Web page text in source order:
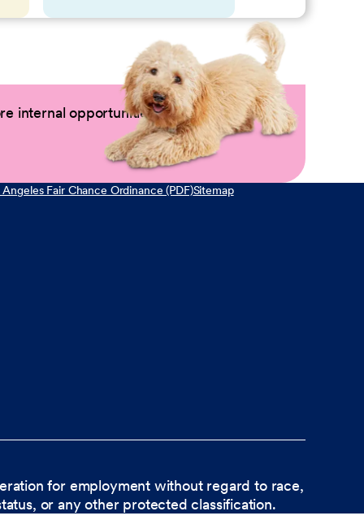
internal opportunities by logging into
Fair Chance Ordinance (PDF)Sitemap
for employment without regard to race,
or any other protected classification.